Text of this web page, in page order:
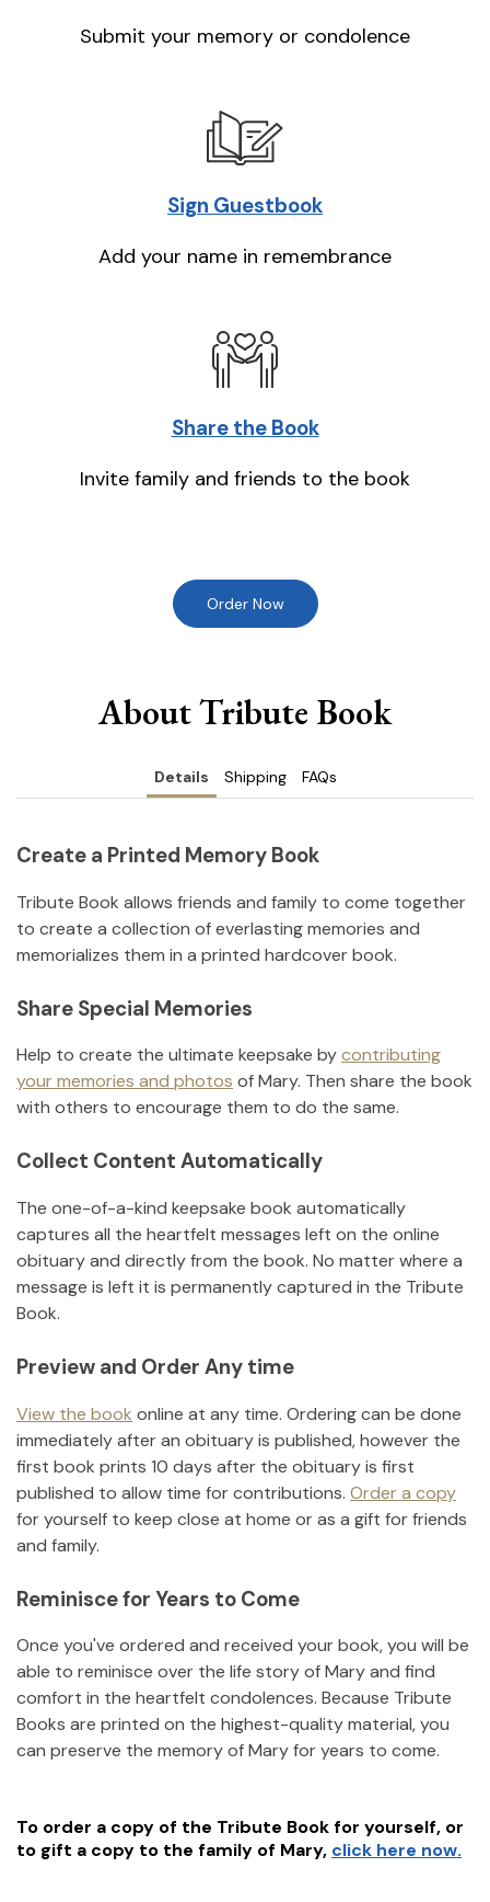
Submit your memory or condolence
Sign Guestbook
Add your name in remembrance
Share the Book
Invite family and friends to the book
Order Now
About Tribute Book
Details Shipping FAQs
Create a Printed Memory Book
Tribute Book allows friends and family to come together
to create a collection of everlasting memories and
memorializes them in a printed hardcover book.
Share Special Memories
Help to create the ultimate keepsake bycontributing
your memories and photos ofMary. Then share the book
with others to encourage them to do the same.
Collect Content Automatically
The one-of-a-kind keepsake book automatically
captures all the heartfelt messages left on the online
obituary and directly from the book. No matter where a
message is left it is permanently captured in the Tribute
Book.
Preview and Order Any time
View the book online at any time. Ordering can be done
immediately after an obituary is published, however the
first book prints 10 days after the obituary is first
published to allow time for contributions. Order a copy
for yourself to keep close at home or as a gift for friends
and family.
Reminisce for Years to Come
Once you've ordered and received your book, you will be
able to reminisce over the life story ofMaryand find
comfort in the heartfelt condolences. Because Tribute
Books are printed on the highest-quality material, you
can preserve the memory ofMaryfor years to come.
To order a copy of the Tribute Book for yourself, or
to gift a copy to the family of Mary, click here now.